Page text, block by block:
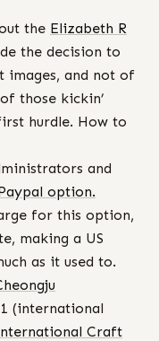
the Elizabeth R
the decision to
images, and not of
those kickin’
hurdle. How to
and
option.
for this option,
making a US
as it used to.
(international
Craft